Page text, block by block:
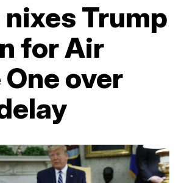
nixes Trump
for Air
over